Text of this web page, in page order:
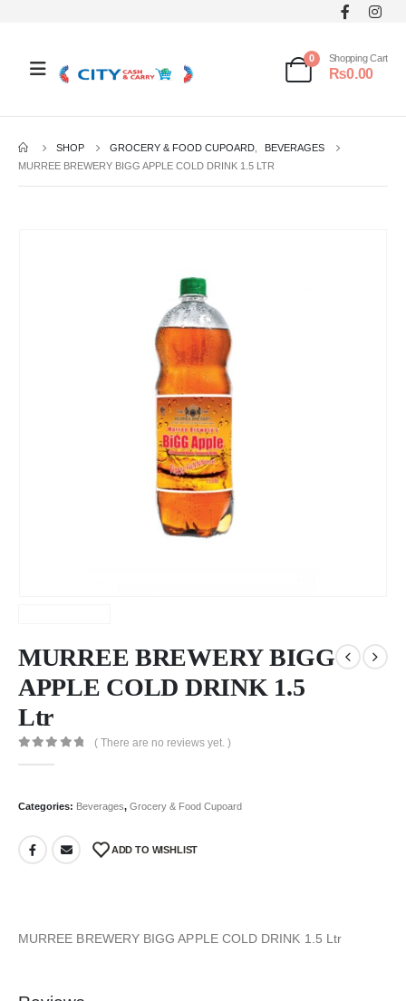
0 Shopping Cart
₨0.00
SHOP GROCERY & FOOD CUPOARD
BEVERAGES
MURREE BREWERY BIGG APPLE COLD DRINK 1.5 LTR
MURREE BREWERY BIGG
APPLE COLD DRINK 1.5
Ltr
( There are no reviews yet. )
Categories: Beverages, Grocery & Food Cupoard
ADD TO WISHLIST
MURREE BREWERY BIGG APPLE COLD DRINK 1.5 Ltr